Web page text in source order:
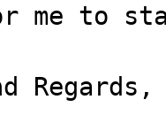
me to
Regards,